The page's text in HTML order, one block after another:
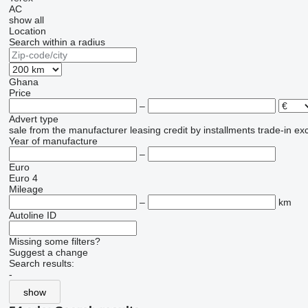
AC
show all
Location
Search within a radius
Ghana
Price
–
Advert type
sale from the manufacturer leasing credit by installments trade-in
Year of manufacture
–
Euro
Euro 4
Mileage
–
km
Autoline ID
Missing some filters?
Suggest a change
Search results:
-
show